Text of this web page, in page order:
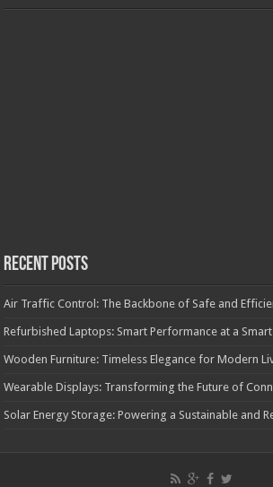
Recent Posts
Air Traffic Control: The Backbone of Safe and
Refurbished Laptops: Smart Performance at a
Wooden Furniture: Timeless Elegance for Modern
Wearable Displays: Transforming the Future of
Solar Energy Storage: Powering a Sustainable and